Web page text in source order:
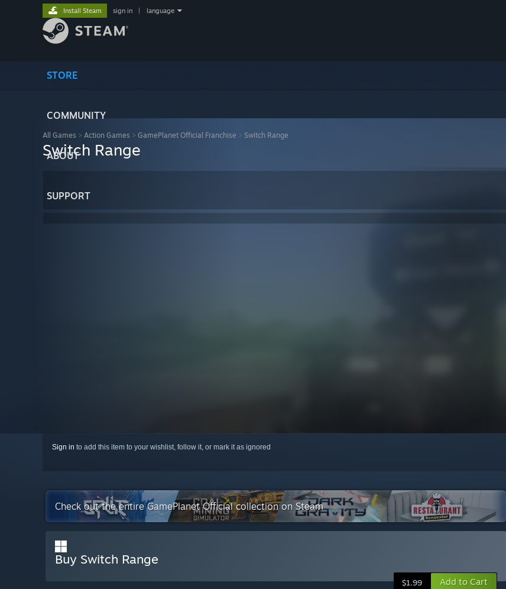
STORE
COMMUNITY
ABOUT
SUPPORT
Install Steam sign in language
All Games > Action Games > GamePlanet Official Franchise > Switch Range
Switch Range
Sign in to add this item to your wishlist, follow it, or mark it as ignored
Check out the entire GamePlanet Official collection on Steam
Buy Switch Range
$1.99 Add to Cart